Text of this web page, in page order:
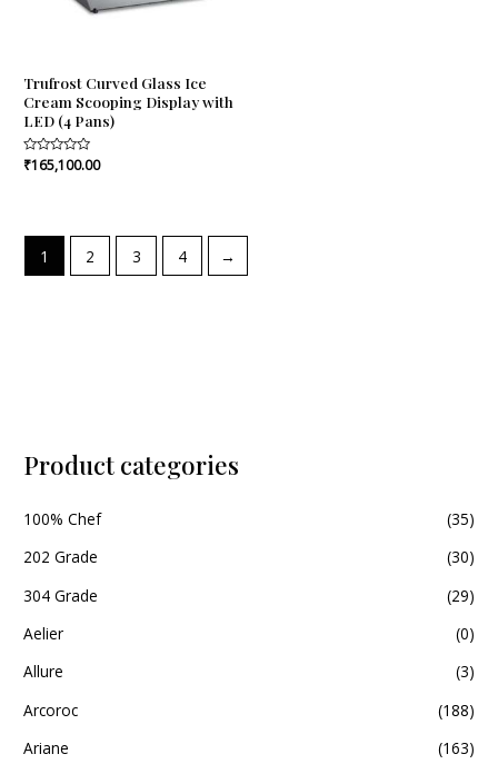
Product categories
100% Chef
(35)
202 Grade
(30)
304 Grade
(29)
Aelier
(0)
Allure
(3)
Arcoroc
(188)
Ariane
(163)
Trufrost Curved Glass Ice
Cream Scooping Display with
LED (4 Pans)
Rated
₹165,100.00
1 2 3 4 →